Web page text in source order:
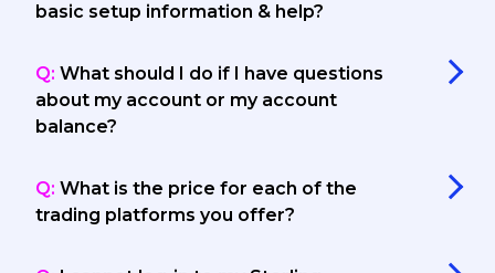
basic setup information & help?
Q: What should I do if I have questions
about my account or my account
balance?
Q: What is the price for each of the
trading platforms you offer?